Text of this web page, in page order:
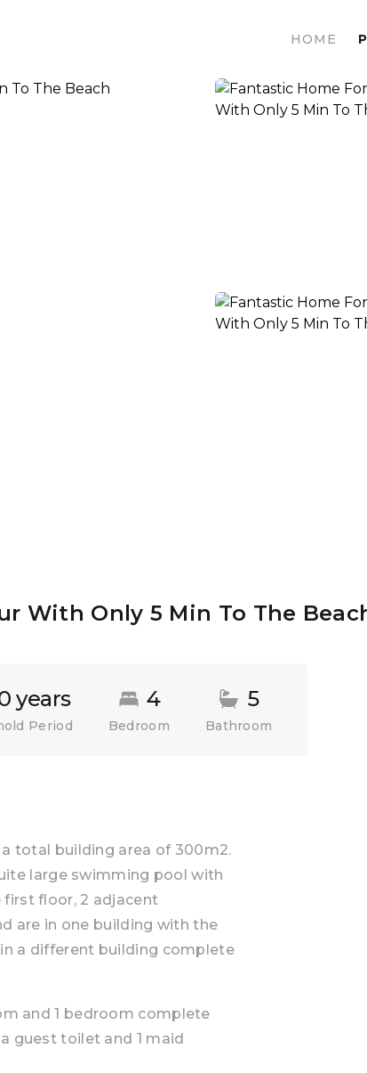
HOME
With Only 5 Min To The
years
Period
4
Bedroom
5
Bathroom
total building area of 300m2.
large swimming pool with
first floor, 2 adjacent
are in one building with the
a different building complete
and 1 bedroom complete
guest toilet and 1 maid